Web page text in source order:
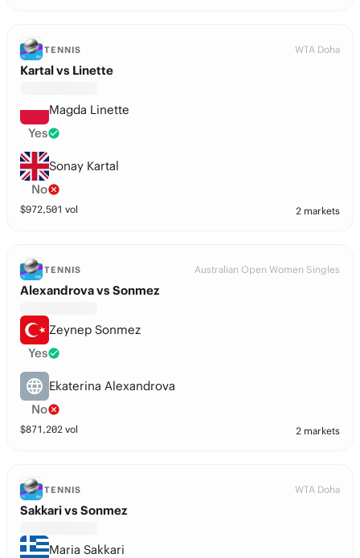
TENNIS WTA Doha
Kartal vs Linette
Magda Linette
Yes
Sonay Kartal
No
$972,501 vol 2 markets
TENNIS Australian Open Women Singles
Alexandrova vs Sonmez
Zeynep Sonmez
Yes
Ekaterina Alexandrova
No
$871,202 vol 2 markets
TENNIS WTA Doha
Sakkari vs Sonmez
Maria Sakkari